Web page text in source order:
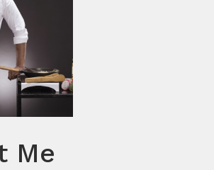
Me